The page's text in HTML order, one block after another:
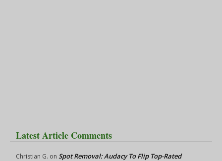
Latest Article Comments
Christian G. on Spot Removal: Audacy To Flip Top-Rated